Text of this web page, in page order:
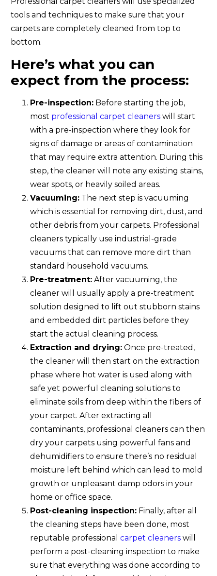
tools and techniques to make sure that your
carpets are completely cleaned from top to
bottom.
Here’s what you can
expect from the process:
Pre-inspection: Before starting the job,
most professional carpet cleaners will start
with a pre-inspection where they look for
signs of damage or areas of contamination
that may require extra attention. During this
step, the cleaner will note any existing stains,
wear spots, or heavily soiled areas.
Vacuuming: The next step is vacuuming
which is essential for removing dirt, dust, and
other debris from your carpets. Professional
cleaners typically use industrial-grade
vacuums that can remove more dirt than
standard household vacuums.
Pre-treatment: After vacuuming, the
cleaner will usually apply a pre-treatment
solution designed to lift out stubborn stains
and embedded dirt particles before they
start the actual cleaning process.
Extraction and drying: Once pre-treated,
the cleaner will then start on the extraction
phase where hot water is used along with
safe yet powerful cleaning solutions to
eliminate soils from deep within the fibers of
your carpet. After extracting all
contaminants, professional cleaners can then
dry your carpets using powerful fans and
dehumidifiers to ensure there’s no residual
moisture left behind which can lead to mold
growth or unpleasant damp odors in your
home or office space.
Post-cleaning inspection: Finally, after all
the cleaning steps have been done, most
reputable professionalcarpet cleaners will
perform a post-cleaning inspection to make
sure that everything was done according to